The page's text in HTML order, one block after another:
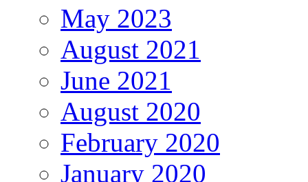
May 2023
August 2021
June 2021
August 2020
February 2020
January 2020